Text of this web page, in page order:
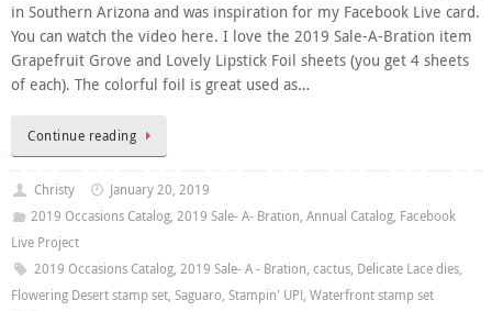
in Southern Arizona and was inspiration for my Facebook Live card.
You can watch the video here. I love the 2019 Sale-A-Bration item
Grapefruit Grove and Lovely Lipstick Foil sheets (you get 4 sheets
of each). The colorful foil is great used as…
Continue reading
Christy
January 20, 2019
2019 Occasions Catalog, 2019 Sale- A- Bration, Annual Catalog, Facebook
Live Project
2019 Occasions Catalog, 2019 Sale- A - Bration, cactus, Delicate Lace dies,
Flowering Desert stamp set, Saguaro, Stampin' UP!, Waterfront stamp set